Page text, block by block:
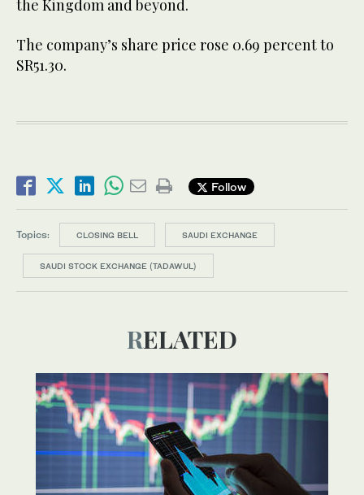
the Kingdom and beyond.
The company’s share price rose 0.69 percent to
SR51.30.
Follow
Topics: CLOSING BELL SAUDI EXCHANGE
SAUDI STOCK EXCHANGE (TADAWUL)
RELATED